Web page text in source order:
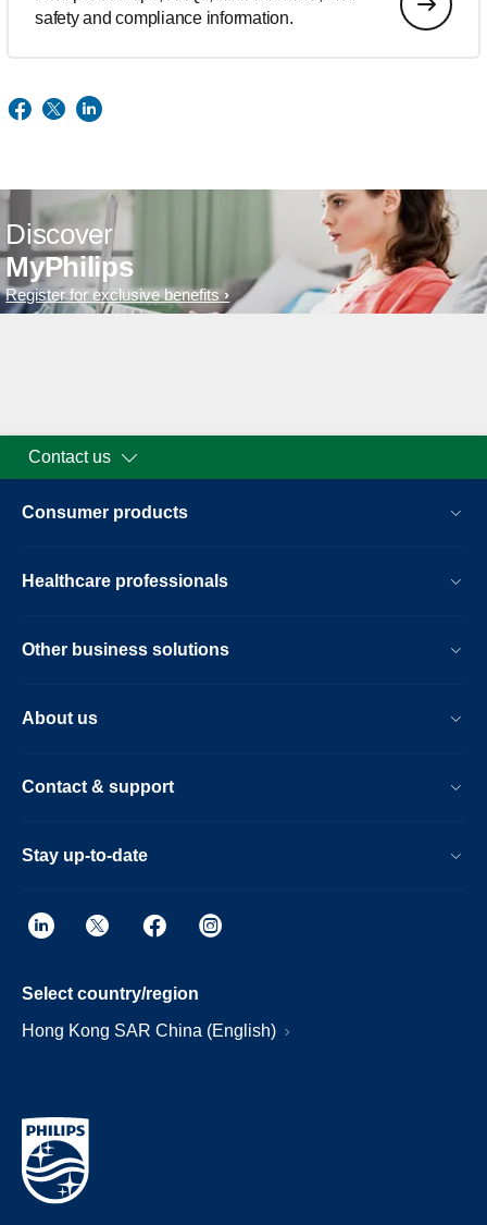
safety and compliance information.
Discover
MyPhilips
Register for exclusive benefits
Contact us
Consumer products
Healthcare professionals
Other business solutions
About us
Contact & support
Stay up-to-date
Select country/region
Hong Kong SAR China (English)